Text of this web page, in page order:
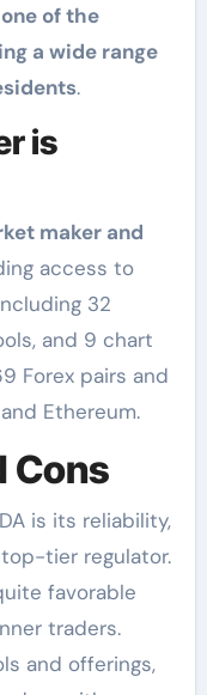
of the
a wide range
.
is
maker and
access to
32
and 9 chart
Forex pairs and
Ethereum.
Cons
is its reliability,
tier regulator.
favorable
traders.
and offerings,